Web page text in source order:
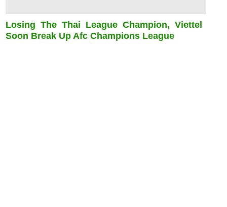
Losing The Thai League Champion, Viettel
Soon Break Up Afc Champions League